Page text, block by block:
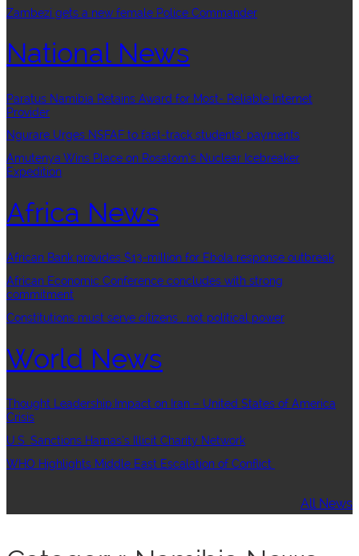
Zambezi gets a new female Police Commander
National News
Paratus Namibia Retains Award for Most- Reliable Internet
Provider
Ngurare Urges NSFAF to fast-track students’ payments
Amutenya Wins Place on Rosatom’s Nuclear Icebreaker
Expedition
Africa News
African Bank provides $13-million for Ebola response outbreak
African Economic Conference concludes with strong
commitment
Constitutions must serve citizens , not political power
World News
Thought Leadership:Impact on Iran – United States of America
Crisis
U.S. Sanctions Hamas’s Illicit Charity Network
WHO Highlights Middle East Escalation of Conflict
All News